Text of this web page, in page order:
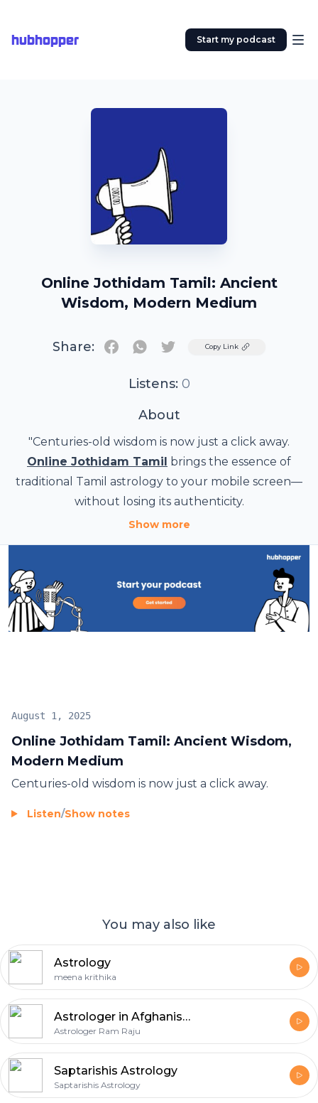
hubhopper Start my podcast
Online Jothidam Tamil: Ancient
Wisdom, Modern Medium
Share: TwitterCopy Link
Listens: 0
About
"Centuries-old wisdom is now just a click away.
Online Jothidam Tamil brings the essence of
traditional Tamil astrology to your mobile screen—
without losing its authenticity.
From Jathagam matching to personal horoscope
through online platforms. No matter where you
are, you can receive precise predictions and spiritual
advice in your native language.
It’s not just convenience—it’s connection. A sacred
science, adapted for today’s digital world.
Show more
Online Jothidam Tamil: Ancient Wisdom,
Modern Medium
August 1, 2025
Centuries-old wisdom is now just a click away.
Listen/Show notes
You may also like
Astrology
meena krithika
Astrologer in Afghanistan
Astrologer Ram Raju
Saptarishis Astrology
Saptarishis Astrology